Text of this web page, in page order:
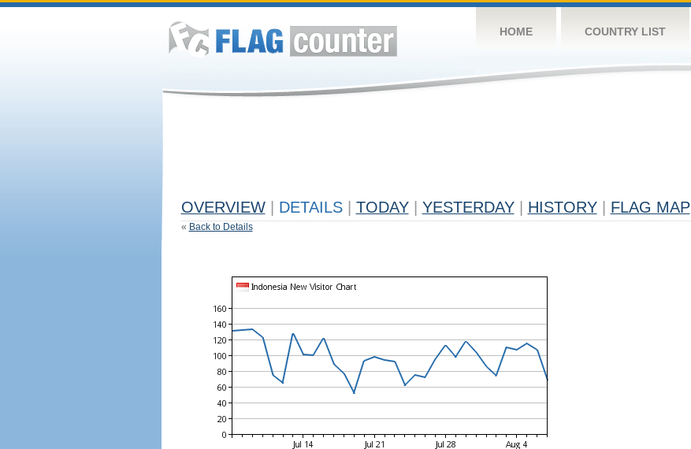
HOME COUNTRY LIST
OVERVIEW DETAILS TODAY YESTERDAY HISTORY FLAG MAP
« Back to Details